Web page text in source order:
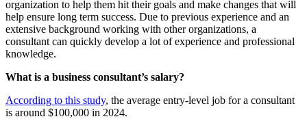
organization to help them hit their goals and make changes that will
help ensure long term success. Due to previous experience and an
extensive background working with other organizations, a
consultant can quickly develop a lot of experience and professional
knowledge.
What is a business consultant’s salary?
According to this study, the average entry-level job for a consultant
is around $100,000 in 2024.